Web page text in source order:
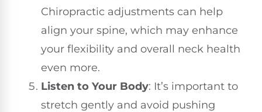
Chiropractic adjustments can help
align your spine, which may enhance
your flexibility and overall neck health
even more.
Listen to Your Body: It’s important to
stretch gently and avoid pushing